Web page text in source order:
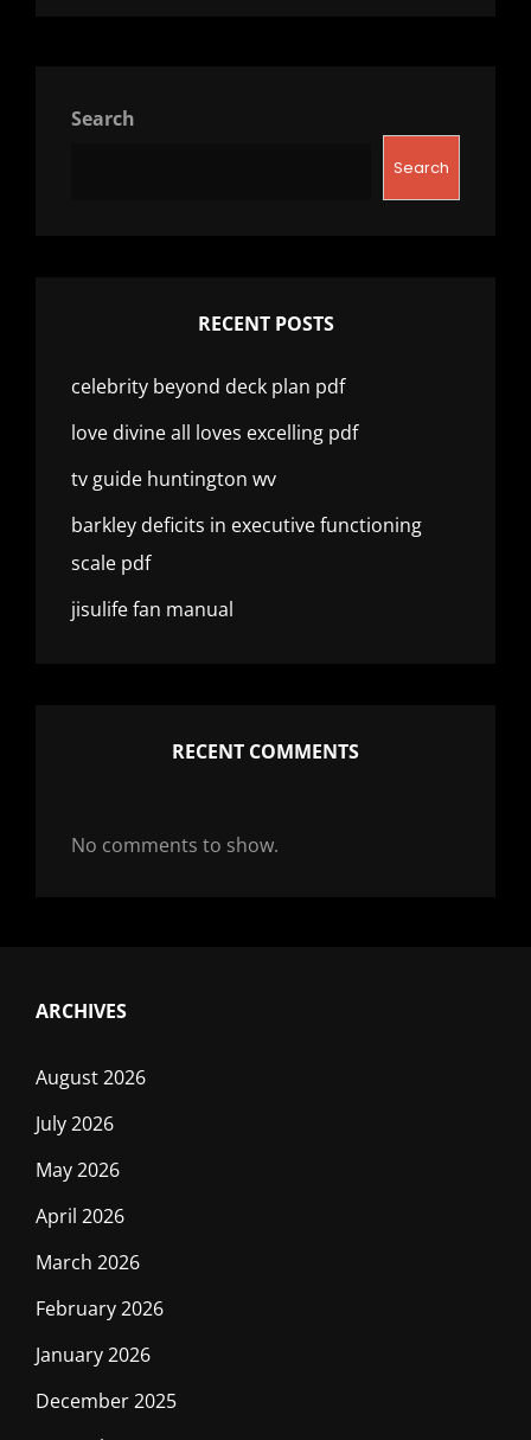
Search
Search
RECENT POSTS
celebrity beyond deck plan pdf
love divine all loves excelling pdf
tv guide huntington wv
barkley deficits in executive functioning
scale pdf
jisulife fan manual
RECENT COMMENTS
No comments to show.
ARCHIVES
August 2026
July 2026
May 2026
April 2026
March 2026
February 2026
January 2026
December 2025